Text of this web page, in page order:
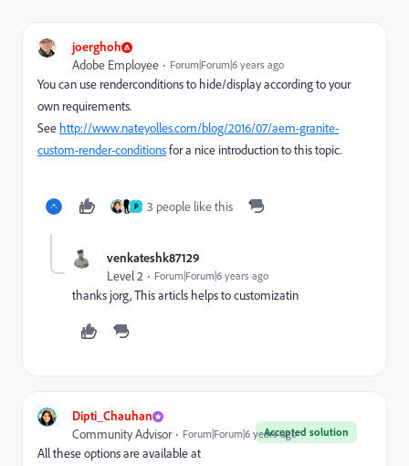
joerghoh
Adobe Employee Forum|Forum|6 years ago
You can use renderconditions to hide/display according to your
own requirements.
See http://www.nateyolles.com/blog/2016/07/aem-granite-
custom-render-conditionsfor a nice introduction to this topic.
P 3 people like this
venkateshk87129
Level 2 Forum|Forum|6 years ago
thanks jorg, This articls helps to customizatin
Dipti_Chauhan
Accepted solution
Community Advisor Forum|Forum|6 years ago
All these options are available at